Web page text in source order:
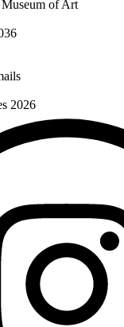
of Art
2026